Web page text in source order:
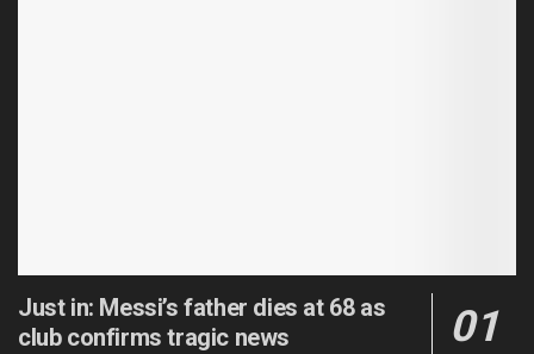
Just in: Messi’s father dies at 68 as
club confirms tragic news